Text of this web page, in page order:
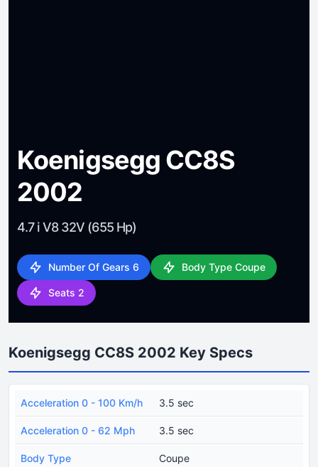
Koenigsegg CC8S
2002
4.7 i V8 32V (655 Hp)
Number Of Gears 6 Body Type Coupe
Seats 2
Koenigsegg CC8S 2002 Key Specs
Acceleration 0 - 100 Km/h 3.5 sec
Acceleration 0 - 62 Mph 3.5 sec
Body Type Coupe